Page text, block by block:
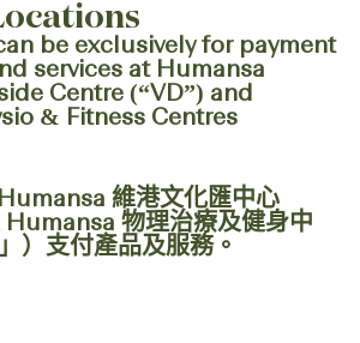
be exclusively for payment
services at Humansa
Centre (“VD”) and
& Fitness Centres
維港文化匯中心
Humansa 物理治療及健身中
）支付產品及服務。